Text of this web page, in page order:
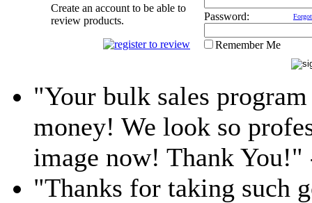
Create an account to be able to
review products.
Password:
Remember Me
"Your bulk sales
money! We look so
image now! Thank
"Thanks for taking such